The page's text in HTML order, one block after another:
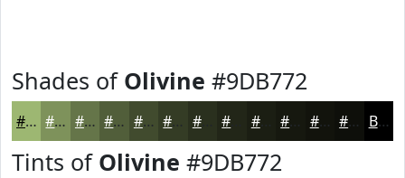
Shades of Olivine #9DB772
#9DB772 #7E925B #657549 #515E3A #414B2E #343C25 #2A301E #1B1E13 #16180F #12130C #0E0F0A Black
Tints of Olivine #9DB772